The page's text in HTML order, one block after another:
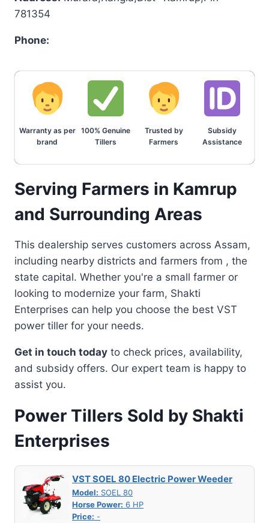
781354
Phone:
Warranty as per
brand
100% Genuine
Tillers
Trusted by
Farmers
Subsidy
Assistance
Serving Farmers in Kamrup
and Surrounding Areas
This dealership serves customers across Assam,
including nearby districts and farmers from , the
state capital. Whether you're a small farmer or
looking to modernize your farm, Shakti
Enterprises can help you choose the best VST
power tiller for your needs.
Get in touch today to check prices, availability,
and subsidy offers. Our expert team is happy to
assist you.
Power Tillers Sold by Shakti
Enterprises
VST SOEL 80 Electric Power Weeder
Model: SOEL 80
Horse Power: 6 HP
Price: -